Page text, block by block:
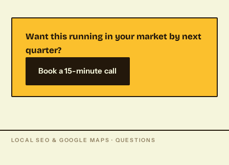
Want this running in your market by next
quarter?
Book a 15-minute call
LOCAL SEO & GOOGLE MAPS · QUESTIONS